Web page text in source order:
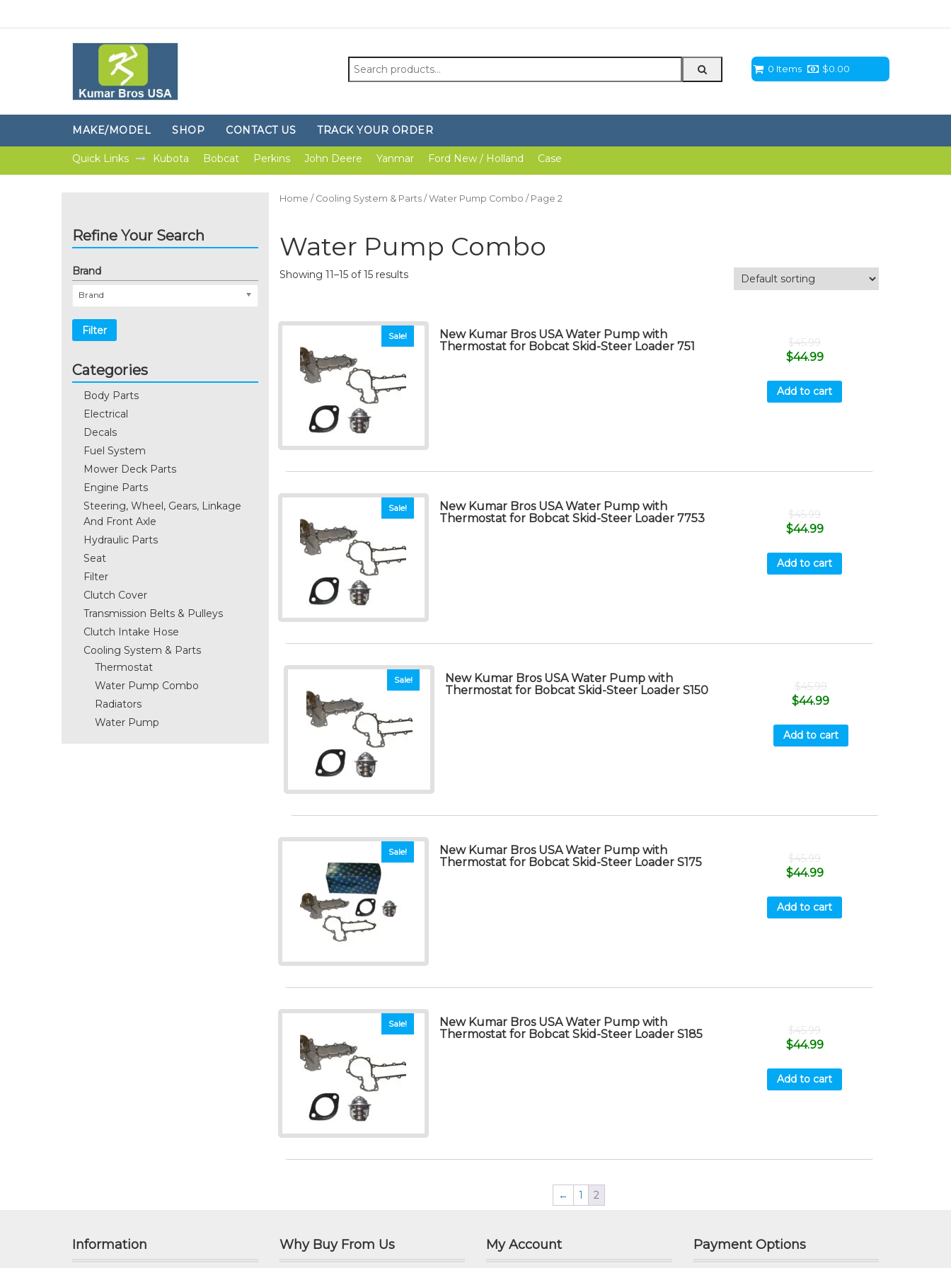
Search
for:
0 Items $0.00
MAKE/MODEL SHOP CONTACT US TRACK YOUR ORDER
Quick Links Kubota Bobcat Perkins John Deere Yanmar Ford New / Holland Case
Refine Your Search
Brand
Brand
Filter
Categories
Body Parts
Electrical
Decals
Fuel System
Mower Deck Parts
Engine Parts
Steering, Wheel, Gears, Linkage
And Front Axle
Hydraulic Parts
Seat
Filter
Clutch Cover
Transmission Belts & Pulleys
Clutch Intake Hose
Cooling System & Parts
Thermostat
Water Pump Combo
Radiators
Water Pump
Home / Cooling System & Parts/ Water Pump Combo / Page 2
Water Pump Combo
Showing 11–15 of 15 results
Sale!
New Kumar Bros USA Water Pump with
Thermostat for Bobcat Skid-Steer Loader 751
$45.99
$44.99
Add to cart
Sale!
New Kumar Bros USA Water Pump with
Thermostat for Bobcat Skid-Steer Loader 7753
$45.99
$44.99
Add to cart
Sale!
New Kumar Bros USA Water Pump with
Thermostat for Bobcat Skid-Steer Loader S150
$45.99
$44.99
Add to cart
Sale!
New Kumar Bros USA Water Pump with
Thermostat for Bobcat Skid-Steer Loader S175
$45.99
$44.99
Add to cart
Sale!
New Kumar Bros USA Water Pump with
Thermostat for Bobcat Skid-Steer Loader S185
$45.99
$44.99
Add to cart
← 1 2
Information Why Buy From Us My Account Payment Options